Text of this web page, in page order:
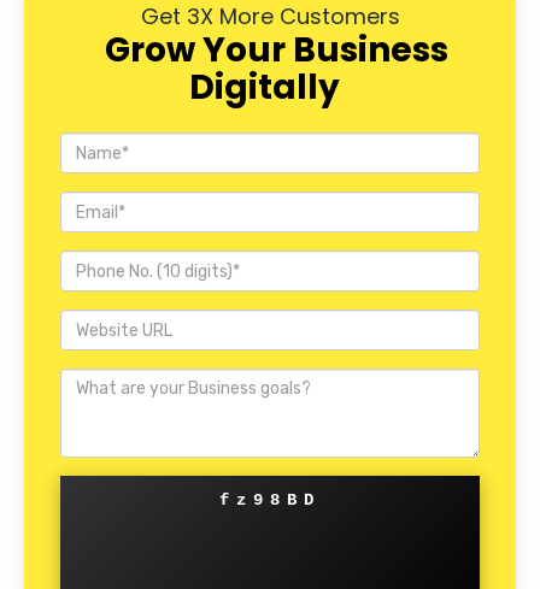
Get 3X More Customers
Grow Your Business
Digitally
fz98BD